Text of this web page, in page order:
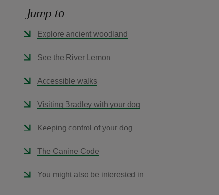
Jump to
Explore ancient woodland
See the River Lemon
Accessible walks
Visiting Bradley with your dog
Keeping control of your dog
The Canine Code
You might also be interested in